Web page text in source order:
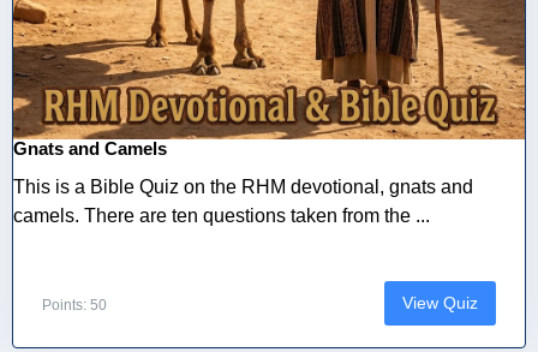
Gnats and Camels
This is a Bible Quiz on the RHM devotional, gnats and
camels. There are ten questions taken from the ...
Points: 50 View Quiz